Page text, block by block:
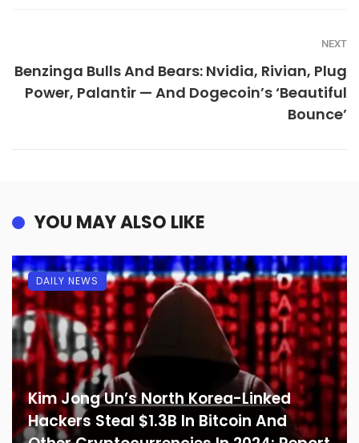
NEXT
Benzinga Bulls And Bears: Nvidia, Rivian, Plug
Power, Palantir — And Dogecoin’s ‘Beautiful
Bounce’
YOU MAY ALSO LIKE
Kim Jong Un’s North Korea-Linked
Hackers Steal $1.3B In Bitcoin And
DAILY NEWS